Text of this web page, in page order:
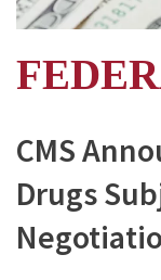
CMS
Drugs